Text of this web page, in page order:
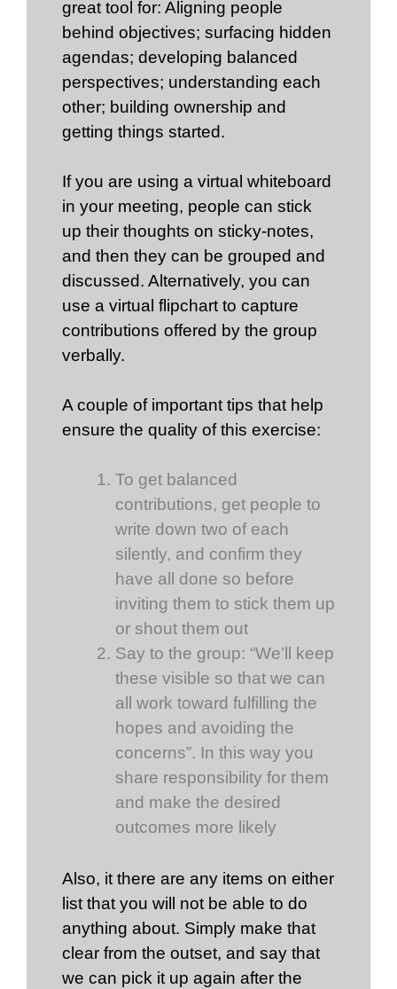
great tool for: Aligning people
behind objectives; surfacing hidden
agendas; developing balanced
perspectives; understanding each
other; building ownership and
getting things started.
If you are using a virtual whiteboard
in your meeting, people can stick
up their thoughts on sticky-notes,
and then they can be grouped and
discussed. Alternatively, you can
use a virtual flipchart to capture
contributions offered by the group
verbally.
A couple of important tips that help
ensure the quality of this exercise:
To get balanced
contributions, get people to
write down two of each
silently, and confirm they
have all done so before
inviting them to stick them up
or shout them out
Say to the group: “We’ll keep
these visible so that we can
all work toward fulfilling the
hopes and avoiding the
concerns”. In this way you
share responsibility for them
and make the desired
outcomes more likely
Also, it there are any items on either
list that you will not be able to do
anything about. Simply make that
clear from the outset, and say that
we can pick it up again after the